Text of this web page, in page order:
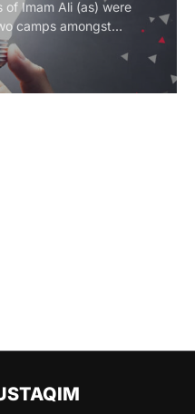
of Imam Ali (as) were
camps amongst…